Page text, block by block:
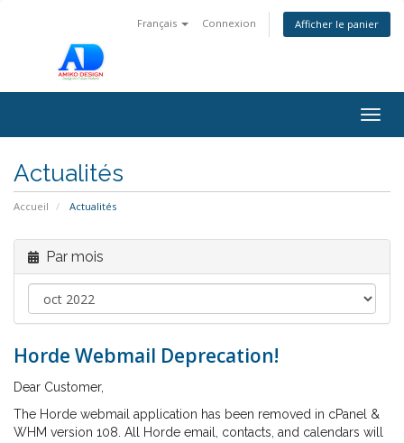
Français Connexion Afficher le panier
Actualités
Accueil Actualités
Par mois
Horde Webmail Deprecation!
Dear Customer,
The Horde webmail application has been removed in cPanel &
WHM version 108. All Horde email, contacts, and calendars will